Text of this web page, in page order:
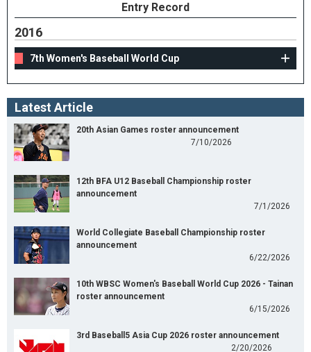
Entry Record
2016
7th Women's Baseball World Cup
Latest Article
20th Asian Games roster announcement
7/10/2026
12th BFA U12 Baseball Championship roster
announcement
7/1/2026
World Collegiate Baseball Championship roster
announcement
6/22/2026
10th WBSC Women's Baseball World Cup 2026 - Tainan
roster announcement
6/15/2026
3rd Baseball5 Asia Cup 2026 roster announcement
2/20/2026